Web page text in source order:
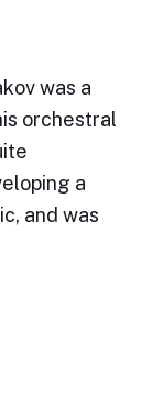
was a
orchestral
a
and was